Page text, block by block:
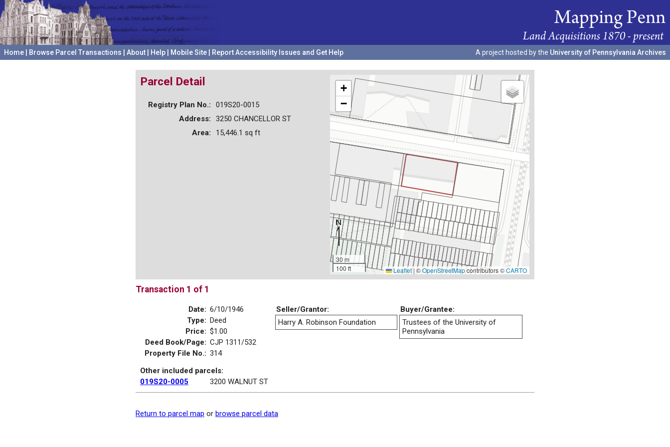
Home Browse Parcel Transactions About Help Mobile Site Report Accessibility Issues and Get Help A project hosted by the University of Pennsylvania Archives
+
−
30 m
100 ft
Leaflet | ©OpenStreetMapcontributors ©CARTO
Parcel Detail
Registry Plan No.:
019S20-0015
Address:
3250 CHANCELLOR ST
Area:
15,446.1 sq ft
Transaction 1 of 1
Date: 6/10/1946
Type: Deed
Price: $1.00
Deed Book/Page: CJP 1311/532
Property File No.: 314
Other included parcels:
019S20-0005
3200 WALNUT ST
Seller/Grantor:
Buyer/Grantee:
Harry A. Robinson Foundation
Trustees of the University of
Pennsylvania
Return to parcel map or browse parcel data